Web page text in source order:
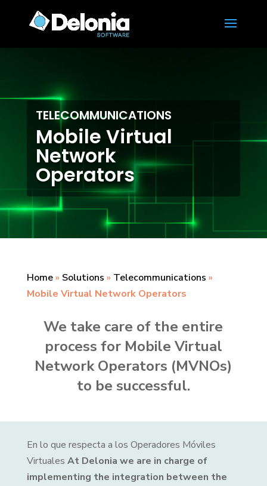
TELECOMMUNICATIONS
Mobile Virtual
Network
Operators
Home» Solutions » Telecommunications »
Mobile Virtual Network Operators
We take care of the entire
process for Mobile Virtual
Network Operators (MVNOs)
to be successful.
En lo que respecta a los Operadores Móviles
Virtuales At Delonia we are in charge of
implementing the integration between the